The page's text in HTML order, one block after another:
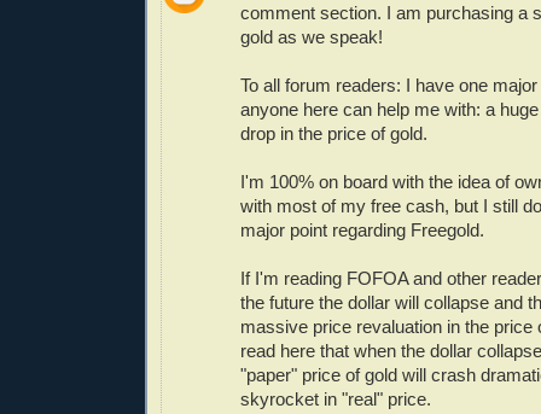
comment section. I am purchasing a
gold as we speak!
To all forum readers: I have one
anyone here can help me with: a
drop in the price of gold.
I'm 100% on board with the idea of
with most of my free cash, but I still
major point regarding Freegold.
If I'm reading FOFOA and other
the future the dollar will collapse and
massive price revaluation in the price
read here that when the dollar
"paper" price of gold will crash
skyrocket in "real" price.